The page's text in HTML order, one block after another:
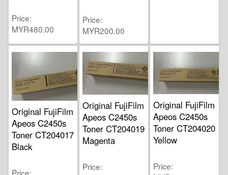
Price
MYR480.00
Price
MYR200.00
Original FujiFilm
Apeos C2450s
Toner CT204017
Black
Price
Original FujiFilm
Apeos C2450s
Toner CT204019
Magenta
Price
Original FujiFilm
Apeos C2450s
Toner CT204020
Yellow
Price